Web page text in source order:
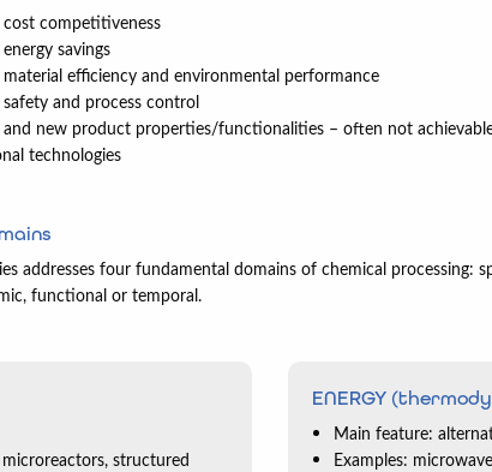
competitiveness
savings
efficiency and environmental performance
and process control
and new product properties/functionalities – often not
technologies
addresses four fundamental domains of chemical processing:
functional or temporal.
structured
ENERGY
Main feature:
Examples: